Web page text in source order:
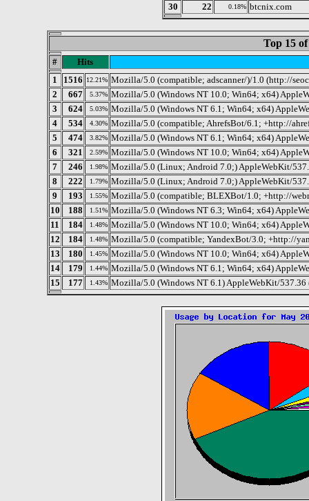
30
22 0.18% btcnix.com
Top 15
#
Hits
1
1516 12.21% Mozilla/5.0 (compatible; adscanner/)/1.0 (http://
2
667 5.37% Mozilla/5.0 (Windows NT 10.0; Win64; x64)
3
624 5.03% Mozilla/5.0 (Windows NT 6.1; Win64; x64)
4
534 4.30% Mozilla/5.0 (compatible; AhrefsBot/6.1; +http://
5
474 3.82% Mozilla/5.0 (Windows NT 6.1; Win64; x64)
6
321 2.59% Mozilla/5.0 (Windows NT 10.0; Win64; x64)
7
246 1.98% Mozilla/5.0 (Linux; Android 7.0;) AppleWebKit/
8
222 1.79% Mozilla/5.0 (Linux; Android 7.0;) AppleWebKit/
9
193 1.55% Mozilla/5.0 (compatible; BLEXBot/1.0; +http://
10
188 1.51% Mozilla/5.0 (Windows NT 6.3; Win64; x64)
11
184 1.48% Mozilla/5.0 (Windows NT 10.0; Win64; x64)
12
184 1.48% Mozilla/5.0 (compatible; YandexBot/3.0; +http://
13
180 1.45% Mozilla/5.0 (Windows NT 10.0; Win64; x64)
14
179 1.44% Mozilla/5.0 (Windows NT 6.1; Win64; x64)
15
177 1.43% Mozilla/5.0 (Windows NT 6.1) AppleWebKit/